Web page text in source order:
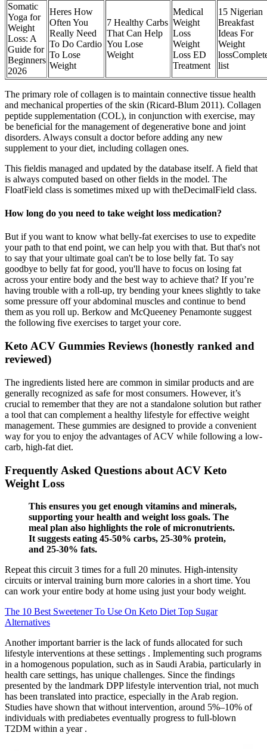
Somatic
Yoga for
Weight
Loss: A
Guide for
Beginners
2026
Heres How
Often You
Really Need
To Do Cardio
To Lose
Weight
7 Healthy Carbs
That Can Help
You Lose
Weight
Medical
Weight
Loss
Weight
Loss ED
Treatment
15 Nigerian
Breakfast
Ideas For
Weight
list
The primary role of collagen is to maintain connective tissue health
and mechanical properties of the skin (Ricard-Blum 2011). Collagen
peptide supplementation (COL), in conjunction with exercise, may
be beneficial for the management of degenerative bone and joint
disorders. Always consult a doctor before adding any new
supplement to your diet, including collagen ones.
This fieldis managed and updated by the database itself. A field that
is always computed based on other fields in the model. The
FloatField class is sometimes mixed up with theDecimalField class.
How long do you need to take weight loss medication?
But if you want to know what belly-fat exercises to use to expedite
your path to that end point, we can help you with that. But that's not
to say that your ultimate goal can't be to lose belly fat. To say
goodbye to belly fat for good, you'll have to focus on losing fat
across your entire body and the best way to achieve that? If you’re
having trouble with a roll-up, try bending your knees slightly to take
some pressure off your abdominal muscles and continue to bend
them as you roll up. Berkow and McQueeney Penamonte suggest
the following five exercises to target your core.
Keto ACV Gummies Reviews (honestly ranked and
reviewed)
The ingredients listed here are common in similar products and are
generally recognized as safe for most consumers. However, it’s
crucial to remember that they are not a standalone solution but rather
a tool that can complement a healthy lifestyle for effective weight
management. These gummies are designed to provide a convenient
way for you to enjoy the advantages of ACV while following a low-
carb, high-fat diet.
Frequently Asked Questions about ACV Keto
Weight Loss
This ensures you get enough vitamins and minerals,
supporting your health and weight loss goals. The
meal plan also highlights the role of micronutrients.
It suggests eating 45-50% carbs, 25-30% protein,
and 25-30% fats.
Repeat this circuit 3 times for a full 20 minutes. High-intensity
circuits or interval training burn more calories in a short time. You
can work your entire body at home using just your body weight.
The 10 Best Sweetener To Use On Keto Diet Top Sugar
Alternatives
Another important barrier is the lack of funds allocated for such
lifestyle interventions at these settings . Implementing such programs
in a homogenous population, such as in Saudi Arabia, particularly in
health care settings, has unique challenges. Since the findings
presented by the landmark DPP lifestyle intervention trial, not much
has been translated into practice, especially in the Arab region.
Studies have shown that without intervention, around 5%–10% of
individuals with prediabetes eventually progress to full-blown
T2DM within a year .